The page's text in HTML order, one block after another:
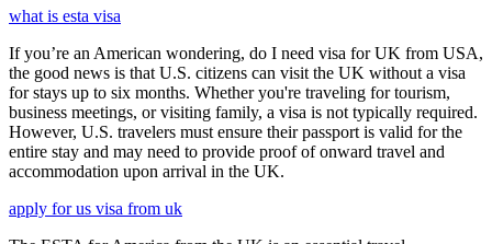
what is esta visa
If you’re an American wondering, do I need visa for UK from USA,
the good news is that U.S. citizens can visit the UK without a visa
for stays up to six months. Whether you're traveling for tourism,
business meetings, or visiting family, a visa is not typically required.
However, U.S. travelers must ensure their passport is valid for the
entire stay and may need to provide proof of onward travel and
accommodation upon arrival in the UK.
apply for us visa from uk